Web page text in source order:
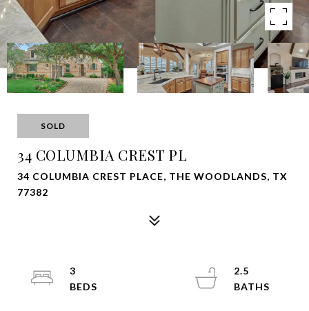
SOLD
34 COLUMBIA CREST PL
34 COLUMBIA CREST PLACE, THE WOODLANDS, TX
77382
3
2.5